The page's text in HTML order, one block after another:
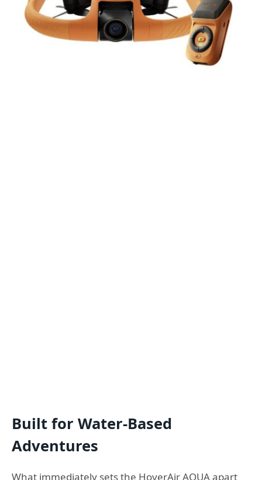
Built for Water-Based
Adventures
What immediately sets the HoverAir AQUA apart